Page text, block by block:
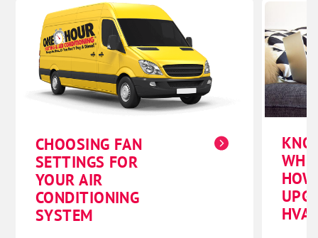
CHOOSING FAN
SETTINGS FOR
YOUR AIR
CONDITIONING
SYSTEM